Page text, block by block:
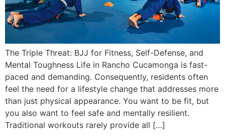
The Triple Threat: BJJ for Fitness, Self-Defense, and
Mental Toughness Life in Rancho Cucamonga is fast-
paced and demanding. Consequently, residents often
feel the need for a lifestyle change that addresses more
than just physical appearance. You want to be fit, but
you also want to feel safe and mentally resilient.
Traditional workouts rarely provide all […]